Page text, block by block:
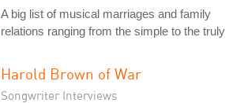
A big list of musical marriages and family
relations ranging from the simple to the truly
Harold Brown of War
Songwriter Interviews